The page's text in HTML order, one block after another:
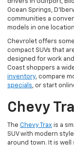
drivers in Gulfport,
Ocean Springs,
communities a
models in one
Chevrolet offers
compact SUVs that
designed for work
Coast shoppers a
inventory, compare
specials, or start
Chevy
The Chevy Trax is a
SUV with modern
around town. It is